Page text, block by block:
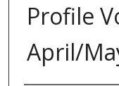
Profile
April/